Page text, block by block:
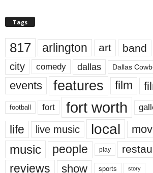
Tags
817 arlington art band
city comedy dallas Dallas
events features film
football fort fort worth
life live music local
music people play
reviews show sports story